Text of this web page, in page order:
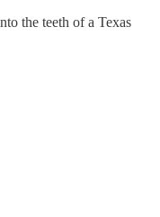
the teeth of a Texas